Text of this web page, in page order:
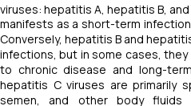
viruses: hepatitis A, hepatitis B,
manifests as a short-term
Conversely, hepatitis B and
infections, but in some cases,
to chronic disease and long-
hepatitis C viruses are primarily
semen, and other body fluids